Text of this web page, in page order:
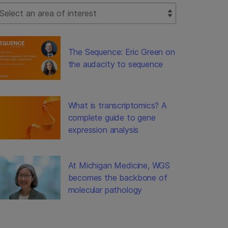
Filter
The Sequence: Eric Green on
the audacity to sequence
What is transcriptomics? A
complete guide to gene
expression analysis
At Michigan Medicine, WGS
becomes the backbone of
molecular pathology